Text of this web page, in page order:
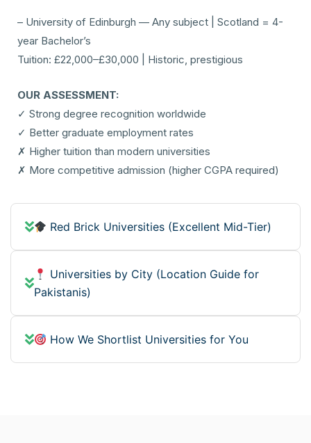
– University of Edinburgh — Any subject | Scotland = 4-
year Bachelor’s
Tuition: £22,000–£30,000 | Historic, prestigious
OUR ASSESSMENT:
✓ Strong degree recognition worldwide
✓ Better graduate employment rates
✗ Higher tuition than modern universities
✗ More competitive admission (higher CGPA required)
Red Brick Universities (Excellent Mid-Tier)
Universities by City (Location Guide for
Pakistanis)
How We Shortlist Universities for You